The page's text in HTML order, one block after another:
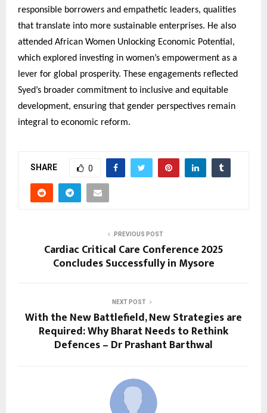
responsible borrowers and empathetic leaders, qualities
that translate into more sustainable enterprises. He also
attended African Women Unlocking Economic Potential,
which explored investing in women’s empowerment as a
lever for global prosperity. These engagements reflected
Syed’s broader commitment to inclusive and equitable
development, ensuring that gender perspectives remain
integral to economic reform.
SHARE 0
PREVIOUS POST
Cardiac Critical Care Conference 2025
Concludes Successfully in Mysore
NEXT POST
With the New Battlefield, New Strategies are
Required: Why Bharat Needs to Rethink
Defences – Dr Prashant Barthwal